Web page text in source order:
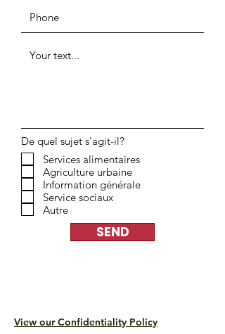
De quel sujet s'agit-il?
Services alimentaires
Agriculture urbaine
Information générale
Service sociaux
Autre
SEND
View our Confidentiality Policy